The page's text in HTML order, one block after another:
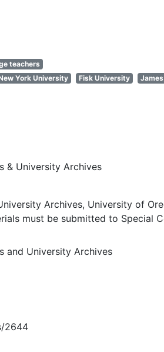
teachers
York University Fisk University
& University Archives
Archives, University of
must be submitted to Special
and University Archives
2644